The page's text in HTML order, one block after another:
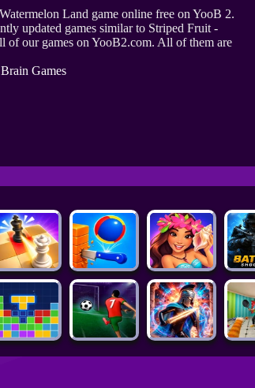
Land game online free on YooB 2.
updated games similar to Striped Fruit -
of our games on YooB2.com. All of them are
Brain Games